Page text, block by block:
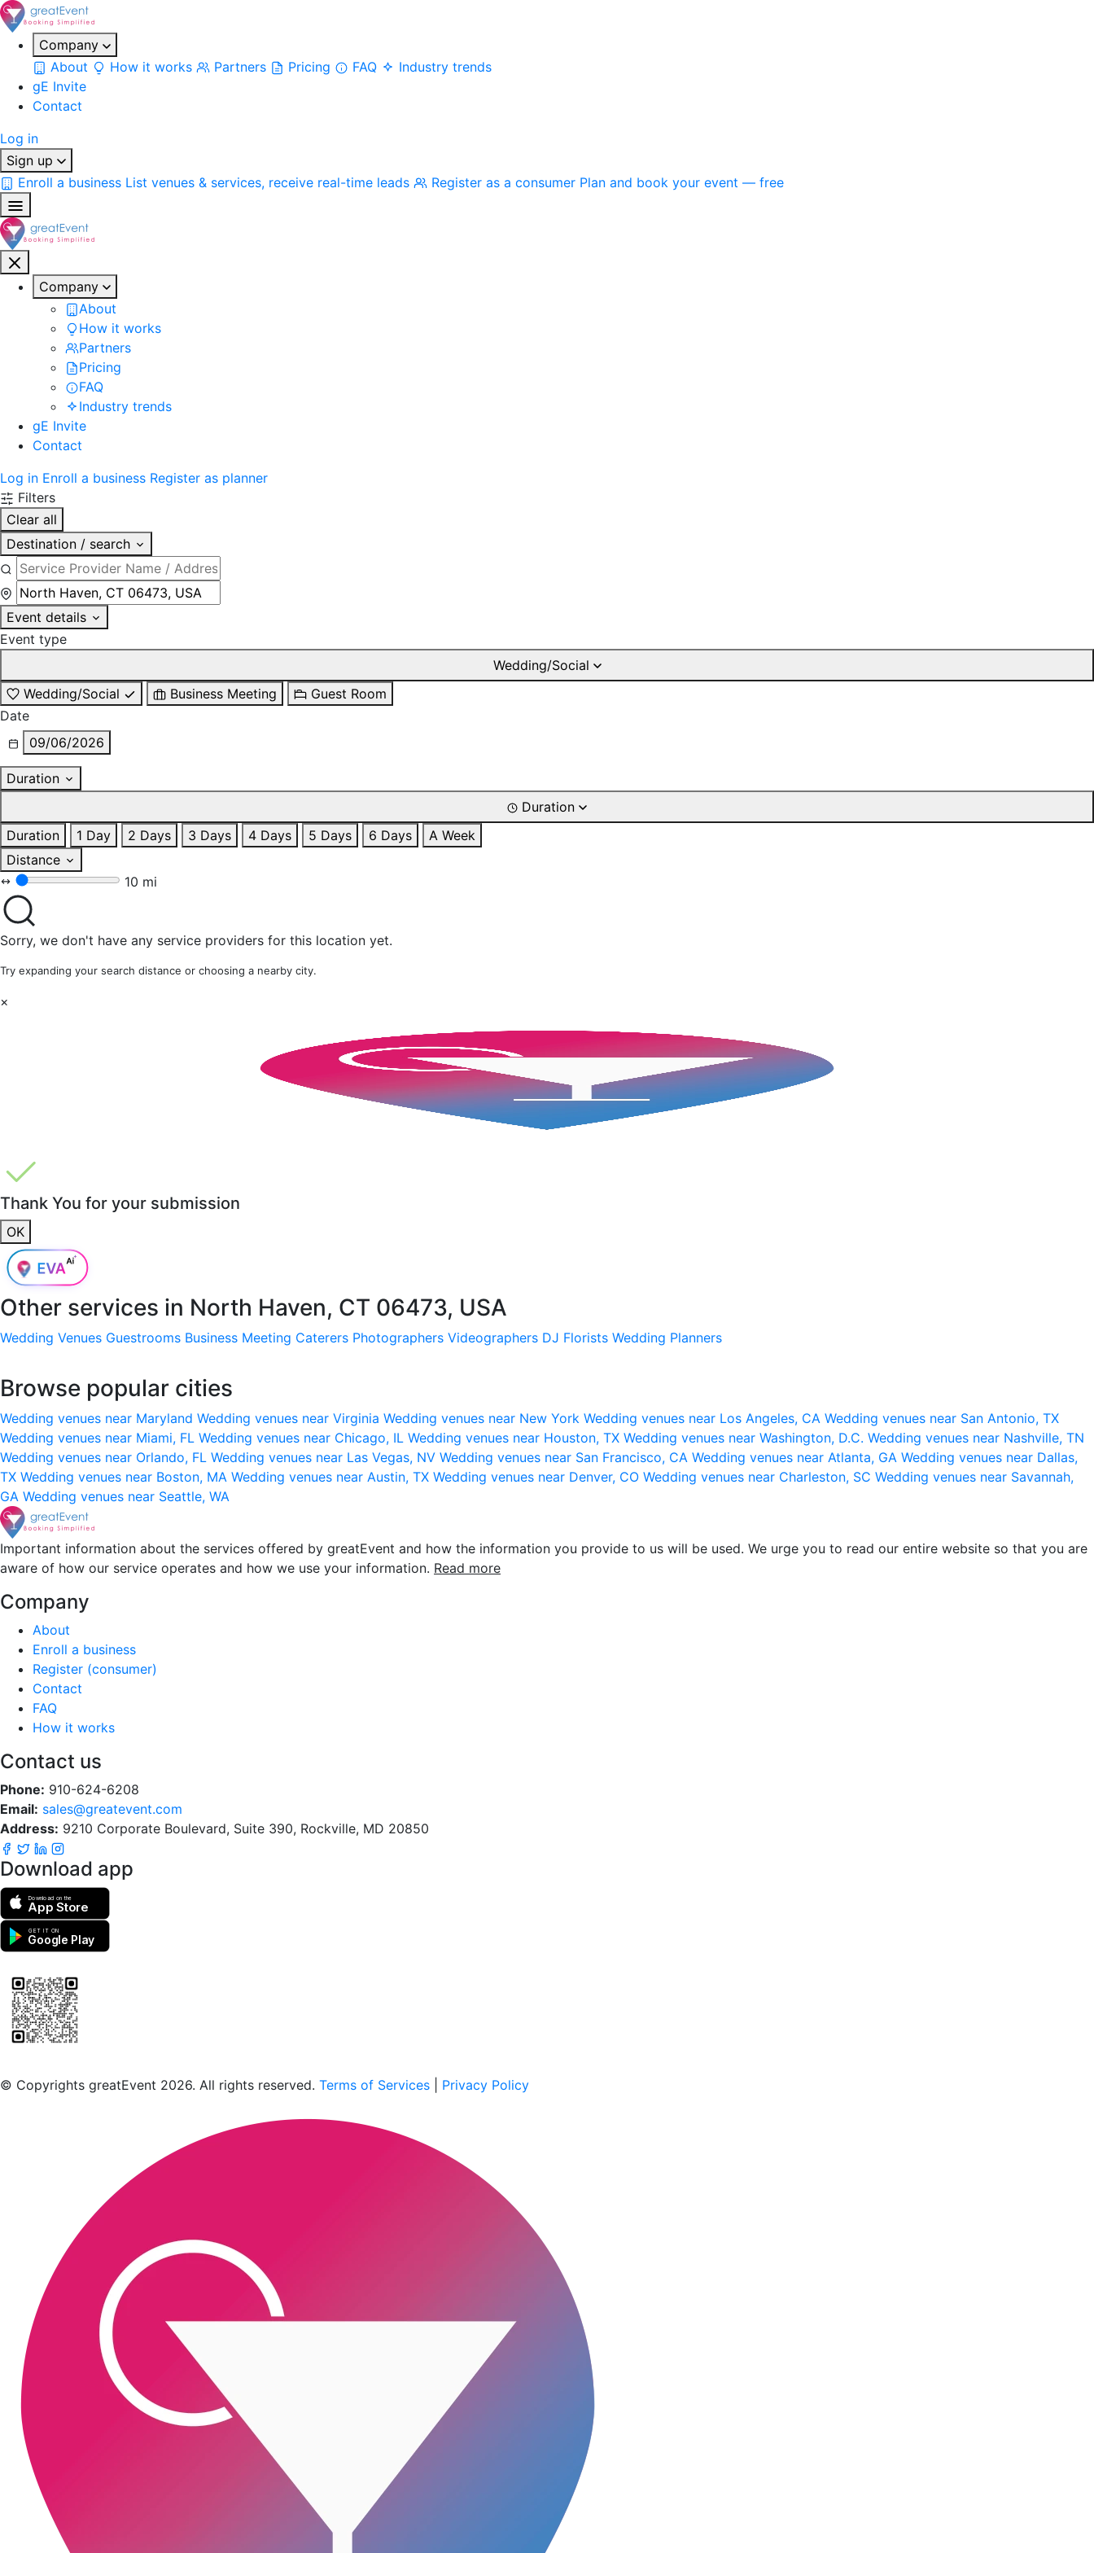
Company
About
How it works Partners Pricing FAQ
Industry trends
gE Invite
Contact
Log in
Sign up
Enroll a business List venues & services, receive real-time leads Register as a consumer Plan and book your event — free
Company
About
How it works
Partners
Pricing
FAQ
Industry trends
gE Invite
Contact
Log in Enroll a business Register as planner
Filters
Clear all
Destination / search
Event details
Event type
Wedding/Social
Wedding/Social
Business Meeting
Guest Room
Date
09/06/2026
Duration
Duration
Duration
1 Day 2 Days 3 Days 4 Days 5 Days 6 Days
A Week
Distance
10 mi
Sorry, we don't have any service providers for this location yet.
Try expanding your search distance or choosing a nearby city.
×
Thank You for your submission
OK
Other services in North Haven, CT 06473, USA
Wedding Venues Guestrooms Business Meeting Caterers Photographers Videographers DJ Florists Wedding Planners
Browse popular cities
Wedding venues near Maryland Wedding venues near Virginia Wedding venues near New York Wedding venues near Los Angeles, CA Wedding venues near San Antonio, TX
Wedding venues near Miami, FL Wedding venues near Chicago, IL Wedding venues near Houston, TX Wedding venues near Washington, D.C. Wedding venues near Nashville, TN
Wedding venues near Orlando, FL Wedding venues near Las Vegas, NV Wedding venues near San Francisco, CA Wedding venues near Atlanta, GA Wedding venues near Dallas,
TX Wedding venues near Boston, MA Wedding venues near Austin, TX Wedding venues near Denver, CO Wedding venues near Charleston, SC Wedding venues near Savannah,
GA Wedding venues near Seattle, WA
Important information about the services offered by greatEvent and how the information you provide to us will be used. We urge you to read our entire website so that you are
aware of how our service operates and how we use your information. Read more
Company
About
Enroll a business
Register (consumer)
Contact
FAQ
How it works
Contact us
Phone: 910-624-6208
Email: sales@greatevent.com
Address: 9210 Corporate Boulevard, Suite 390, Rockville, MD 20850
Download app
Download on the
App Store
GET IT ON
Google Play
© Copyrights greatEvent 2026. All rights reserved. Terms of Services Privacy Policy